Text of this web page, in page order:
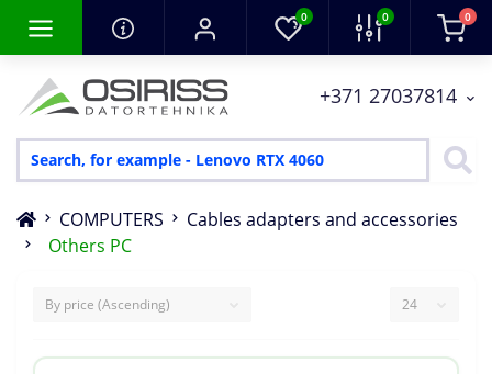
0 0 0
+371 27037814
COMPUTERS
Cables adapters and accessories
Others PC